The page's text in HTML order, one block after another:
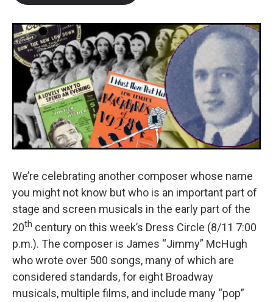
We’re celebrating another composer whose name
you might not know but who is an important part of
stage and screen musicals in the early part of the
20th century on this week’s Dress Circle (8/11 7:00
p.m.). The composer is James “Jimmy” McHugh
who wrote over 500 songs, many of which are
considered standards, for eight Broadway
musicals, multiple films, and include many “pop”